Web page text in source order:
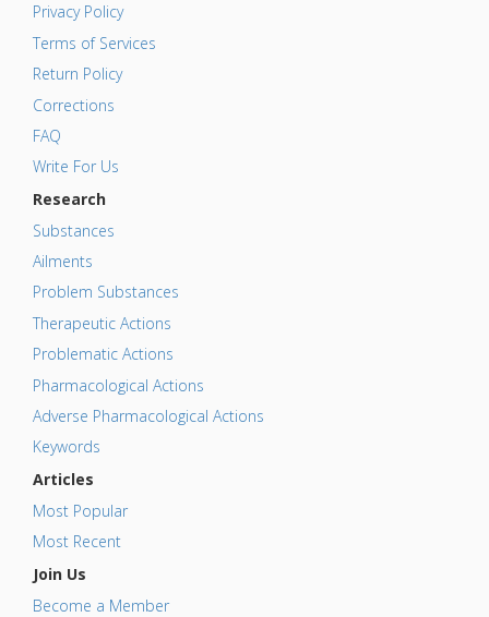
Privacy Policy
Terms of Services
Return Policy
Corrections
FAQ
Write For Us
Research
Substances
Ailments
Problem Substances
Therapeutic Actions
Problematic Actions
Pharmacological Actions
Adverse Pharmacological Actions
Keywords
Articles
Most Popular
Most Recent
Join Us
Become a Member